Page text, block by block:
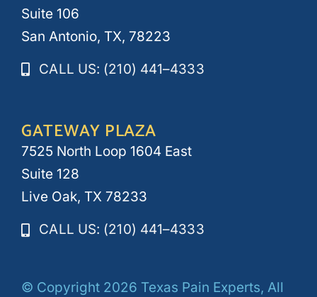
Suite 106
San Antonio, TX, 78223
CALL US: (210) 441–4333
GATEWAY PLAZA
7525 North Loop 1604 East
Suite 128
Live Oak, TX 78233
CALL US: (210) 441–4333
© Copyright 2026 Texas Pain Experts, All